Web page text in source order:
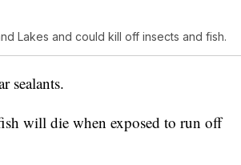
Lakes and could kill off insects and fish.
sealants.
will die when exposed to run off